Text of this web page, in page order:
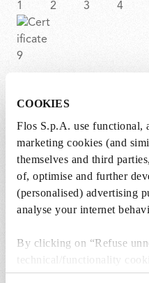
COOKIES
Flos S.p.A. use functional,
marketing cookies (and
themselves and third
of, optimise and further
(personalised) advertising
analyse your internet
By clicking on “Refuse
technical/functionality
clicking on “Accept all”
BON JOUR CROWN
Item code
EAN
Environment
Certifications